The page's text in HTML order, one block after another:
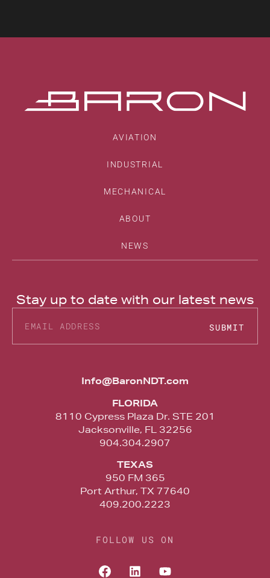
Stay up to date with our latest news
SUBMIT
AVIATION
INDUSTRIAL
MECHANICAL
ABOUT
NEWS
Info@BaronNDT.com
FLORIDA
8110 Cypress Plaza Dr. STE 201
Jacksonville, FL 32256
904.304.2907
TEXAS
950 FM 365
Port Arthur, TX 77640
409.200.2223
FOLLOW US ON